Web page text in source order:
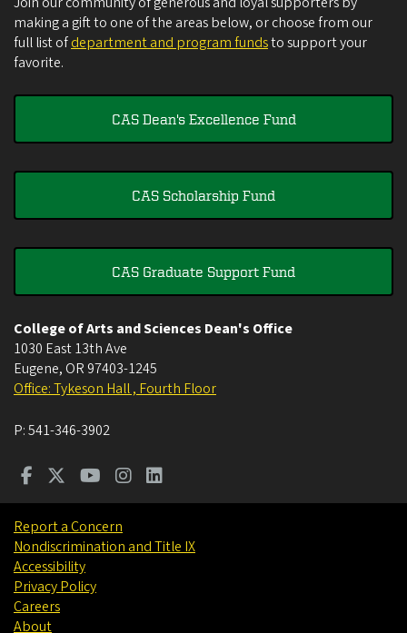
making a gift to one of the areas below, or choose from our
full list ofdepartment and program fundsto support your
favorite.
CAS Dean's Excellence Fund
CAS Scholarship Fund
CAS Graduate Support Fund
College of Arts and Sciences Dean's Office
1030 East 13th Ave
Eugene, OR 97403-1245
Office: Tykeson Hall , Fourth Floor
P:541-346-3902
Report a Concern
Nondiscrimination and Title IX
Accessibility
Privacy Policy
Careers
About